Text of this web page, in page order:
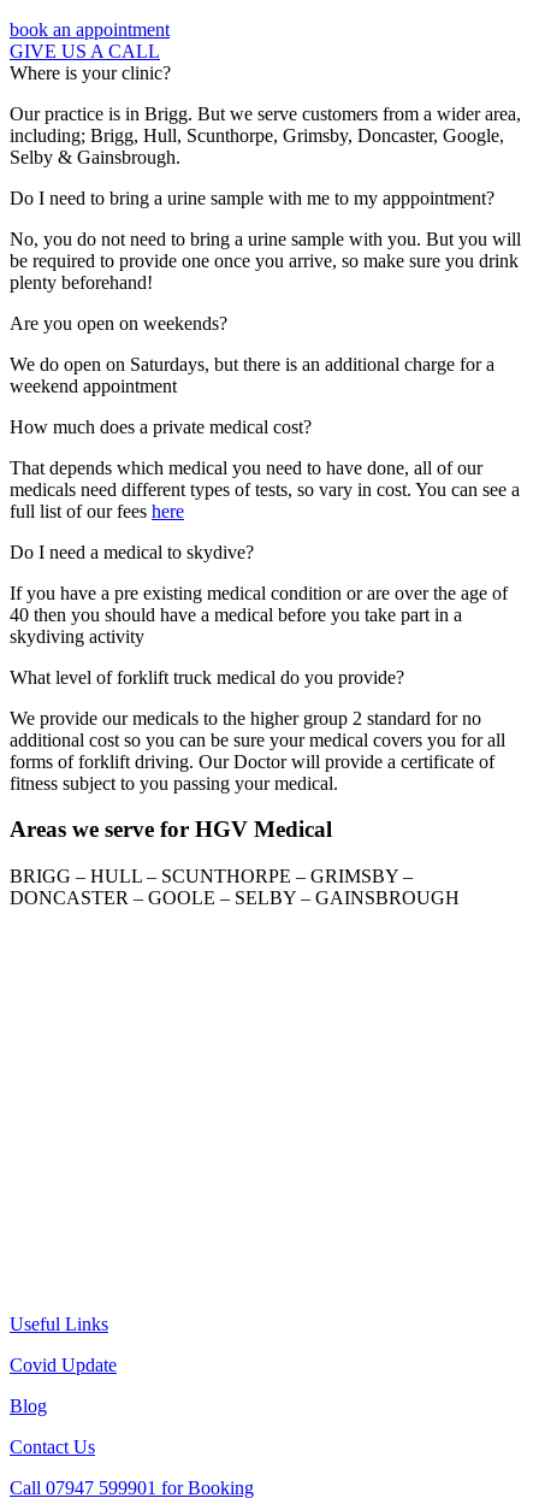
book an appointment
GIVE US A CALL
Where is your clinic?
Our practice is in Brigg. But we serve customers from a wider area,
including; Brigg, Hull, Scunthorpe, Grimsby, Doncaster, Google,
Selby & Gainsbrough.
Do I need to bring a urine sample with me to my apppointment?
No, you do not need to bring a urine sample with you. But you will
be required to provide one once you arrive, so make sure you drink
plenty beforehand!
Are you open on weekends?
We do open on Saturdays, but there is an additional charge for a
weekend appointment
How much does a private medical cost?
That depends which medical you need to have done, all of our
medicals need different types of tests, so vary in cost. You can see a
full list of our fees here
Do I need a medical to skydive?
If you have a pre existing medical condition or are over the age of
40 then you should have a medical before you take part in a
skydiving activity
What level of forklift truck medical do you provide?
We provide our medicals to the higher group 2 standard for no
additional cost so you can be sure your medical covers you for all
forms of forklift driving. Our Doctor will provide a certificate of
fitness subject to you passing your medical.
Areas we serve for HGV Medical
BRIGG – HULL – SCUNTHORPE – GRIMSBY –
DONCASTER – GOOLE – SELBY – GAINSBROUGH
Useful Links
Covid Update
Blog
Contact Us
Call 07947 599901 for Booking